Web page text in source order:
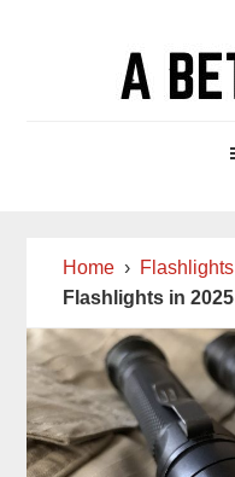
Home › Flashlights
Flashlights in 2025